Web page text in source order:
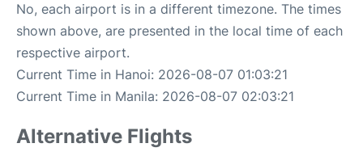
No, each airport is in a different timezone. The times
shown above, are presented in the local time of each
respective airport.
Current Time in Hanoi: 2026-08-07 01:03:21
Current Time in Manila: 2026-08-07 02:03:21
Alternative Flights